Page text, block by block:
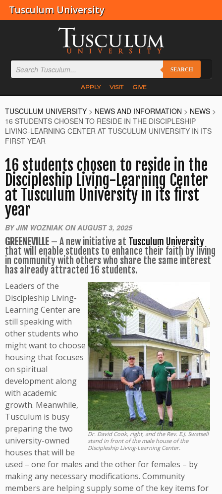
Tusculum University
SEARCH
APPLY VISIT GIVE
TUSCULUM UNIVERSITY > NEWS AND INFORMATION > NEWS >
16 STUDENTS CHOSEN TO RESIDE IN THE DISCIPLESHIP
LIVING-LEARNING CENTER AT TUSCULUM UNIVERSITY IN ITS
FIRST YEAR
16 students chosen to reside in the
Discipleship Living-Learning Center
at Tusculum University in its first
year
BY JIM WOZNIAK ON AUGUST 3, 2025
GREENEVILLE – A new initiative at Tusculum University
that will enable students to enhance their faith by living
in community with others who share the same interest
has already attracted 16 students.
Dr. David Cook, right, and the Rev. E.J. Swatsell
stand in front of the male house of the
Discipleship Living-Learning Center.
Leaders of the
Discipleship Living-
Learning Center are
still speaking with
other students who
might want to choose
housing that focuses
on spiritual
development along
with academic
growth. Meanwhile,
Tusculum is busy
preparing the two
university-owned
houses that will be
used – one for males and the other for females – by
making any necessary modifications. Community
members are helping supply some of the key items for